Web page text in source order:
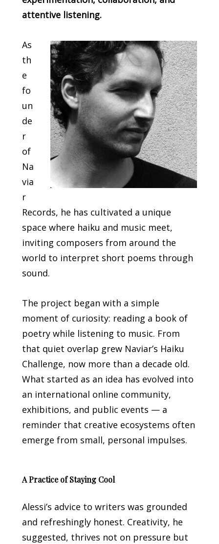
attentive listening.
As
th
e
fo
un
de
r
of
Na
via
r
Records, he has cultivated a unique
space where haiku and music meet,
inviting composers from around the
world to interpret short poems through
sound.
The project began with a simple
moment of curiosity: reading a book of
poetry while listening to music. From
that quiet overlap grew Naviar’s Haiku
Challenge, now more than a decade old.
What started as an idea has evolved into
an international online community,
exhibitions, and public events — a
reminder that creative ecosystems often
emerge from small, personal impulses.
A Practice of Staying Cool
Alessi’s advice to writers was grounded
and refreshingly honest. Creativity, he
suggested, thrives not on pressure but